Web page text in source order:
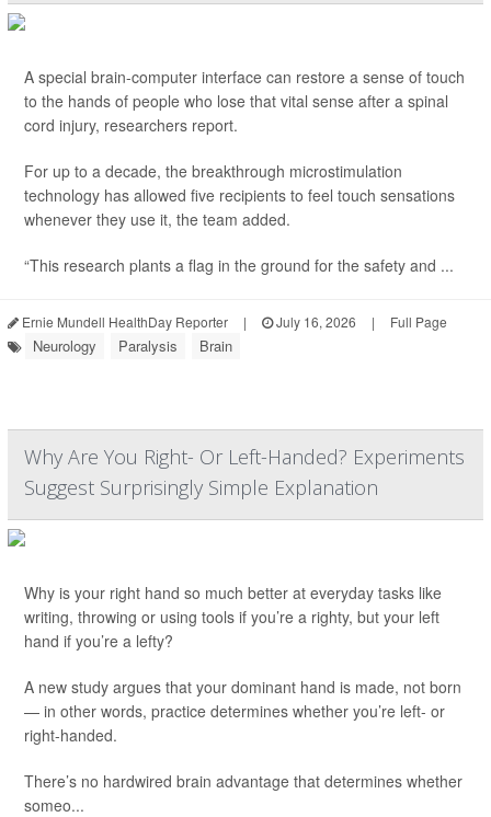
A special brain-computer interface can restore a sense of touch
to the hands of people who lose that vital sense after a spinal
cord injury, researchers report.
For up to a decade, the breakthrough microstimulation
technology has allowed five recipients to feel touch sensations
whenever they use it, the team added.
“This research plants a flag in the ground for the safety and ...
Ernie Mundell HealthDay Reporter | July 16, 2026 | Full Page
Neurology Paralysis Brain
Why Are You Right- Or Left-Handed? Experiments
Suggest Surprisingly Simple Explanation
Why is your right hand so much better at everyday tasks like
writing, throwing or using tools if you’re a righty, but your left
hand if you’re a lefty?
A new study argues that your dominant hand is made, not born
— in other words, practice determines whether you’re left- or
right-handed.
There’s no hardwired brain advantage that determines whether
someo...